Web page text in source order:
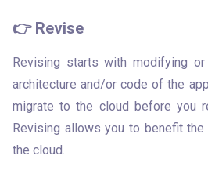
👉 Revise
Revising starts with modifying
architecture and/or code of the
migrate to the cloud before you
Revising allows you to benefit
the cloud.